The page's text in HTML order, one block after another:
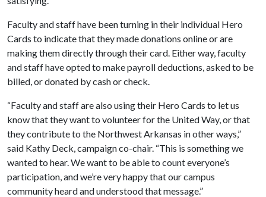
Faculty and staff have been turning in their individual Hero
Cards to indicate that they made donations online or are
making them directly through their card. Either way, faculty
and staff have opted to make payroll deductions, asked to be
billed, or donated by cash or check.
“Faculty and staff are also using their Hero Cards to let us
know that they want to volunteer for the United Way, or that
they contribute to the Northwest Arkansas in other ways,”
said Kathy Deck, campaign co-chair. “This is something we
wanted to hear. We want to be able to count everyone’s
participation, and we’re very happy that our campus
community heard and understood that message.”